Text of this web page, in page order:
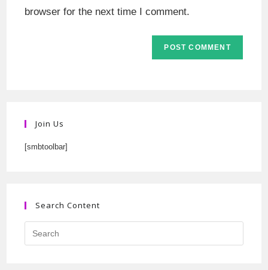
browser for the next time I comment.
Join Us
[smbtoolbar]
Search Content